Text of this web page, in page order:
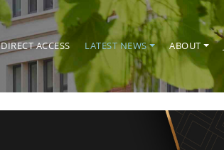
DIRECT ACCESS LATEST NEWS ABOUT